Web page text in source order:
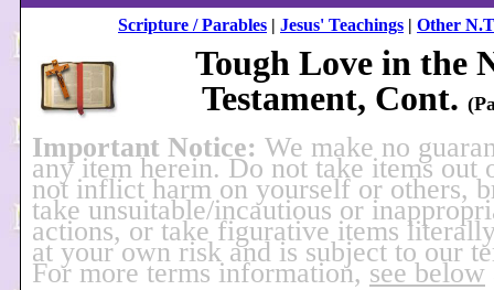
Scripture / Parables | Jesus' Teachings | Other
Tough Love in the
Testament, Cont.
Important Notice: We make no
any item herein. Do not take items out
not inflict harm on yourself or others,
take unsuitable/incautious or
actions, or take figurative items
at your own risk and is subject to our
For more terms information, see below